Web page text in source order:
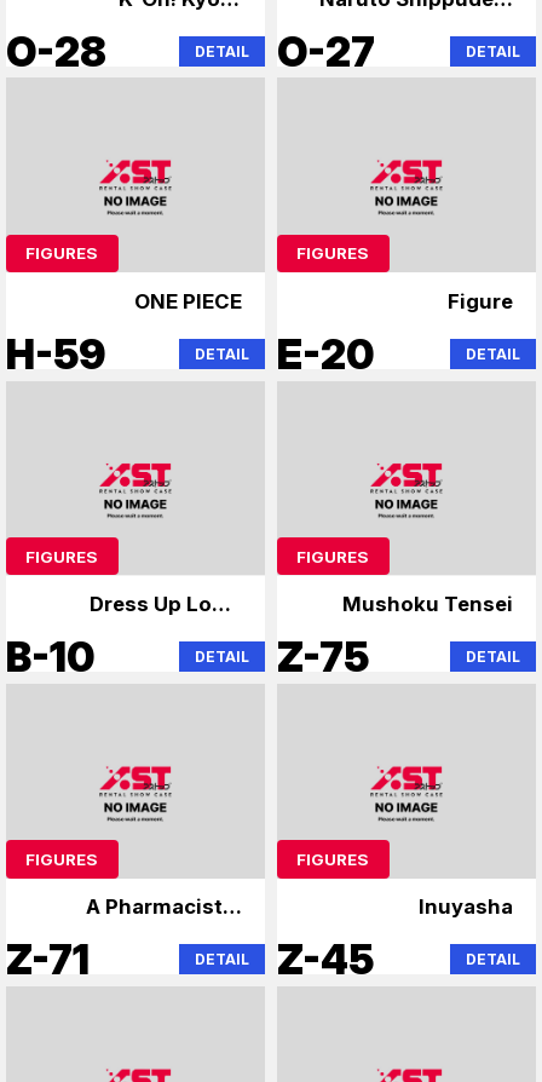
Animation
O-28 DETAIL
Steins;Gate
O-27 DETAIL
FIGURES
ONE PIECE
H-59 DETAIL
FIGURES
Figure
E-20 DETAIL
FIGURES
Dress Up Love,
Lonely Rock,
Hatsune Miku
B-10 DETAIL
FIGURES
Mushoku Tensei
Z-75 DETAIL
FIGURES
A Pharmacist's
Monologue
Z-71 DETAIL
FIGURES
Inuyasha
Z-45 DETAIL